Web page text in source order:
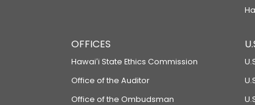
OFFICES
Hawaiʻi State Ethics Commission
Office of the Auditor
Office of the Ombudsman